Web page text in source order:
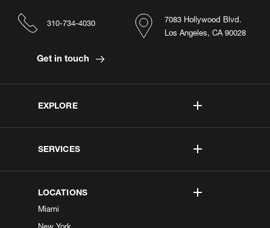
EXPLORE
SERVICES
LOCATIONS
Miami
7083 Hollywood Blvd.
Los Angeles, CA 90028
310-734-4030
Get in touch